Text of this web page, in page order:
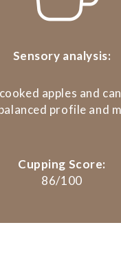
Sensory analysis:
apples and
profile and
Cupping Score:
86/100